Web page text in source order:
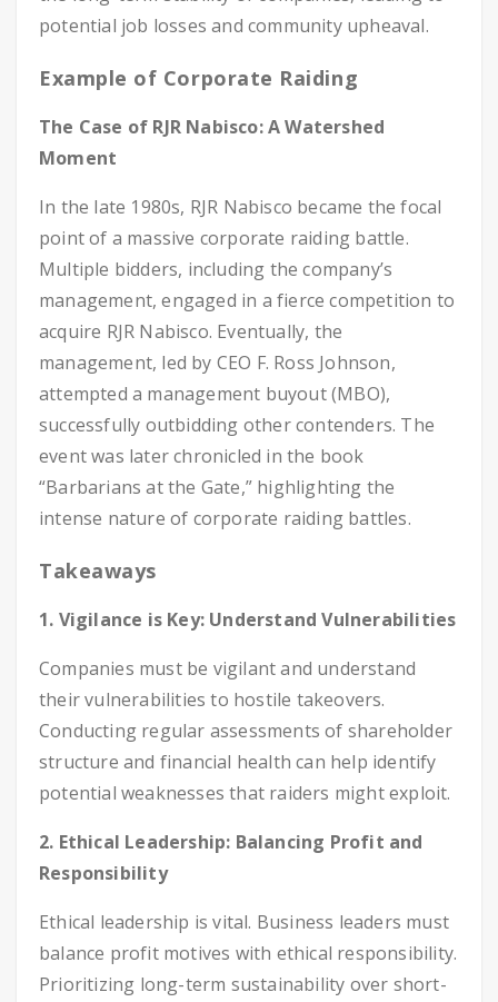
potential job losses and community upheaval.
Example of Corporate Raiding
The Case of RJR Nabisco: A Watershed
Moment
In the late 1980s, RJR Nabisco became the focal
point of a massive corporate raiding battle.
Multiple bidders, including the company’s
management, engaged in a fierce competition to
acquire RJR Nabisco. Eventually, the
management, led by CEO F. Ross Johnson,
attempted a management buyout (MBO),
successfully outbidding other contenders. The
event was later chronicled in the book
“Barbarians at the Gate,” highlighting the
intense nature of corporate raiding battles.
Takeaways
1. Vigilance is Key: Understand Vulnerabilities
Companies must be vigilant and understand
their vulnerabilities to hostile takeovers.
Conducting regular assessments of shareholder
structure and financial health can help identify
potential weaknesses that raiders might exploit.
2. Ethical Leadership: Balancing Profit and
Responsibility
Ethical leadership is vital. Business leaders must
balance profit motives with ethical responsibility.
Prioritizing long-term sustainability over short-